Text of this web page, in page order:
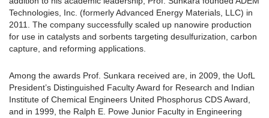
Technologies, Inc. (formerly Advanced Energy Materials, LLC) in
2011. The company successfully scaled up nanowire production
for use in catalysts and sorbents targeting desulfurization, carbon
capture, and reforming applications.
Among the awards Prof. Sunkara received are, in 2009, the UofL
President’s Distinguished Faculty Award for Research and Indian
Institute of Chemical Engineers United Phosphorus CDS Award,
and in 1999, the Ralph E. Powe Junior Faculty in Engineering